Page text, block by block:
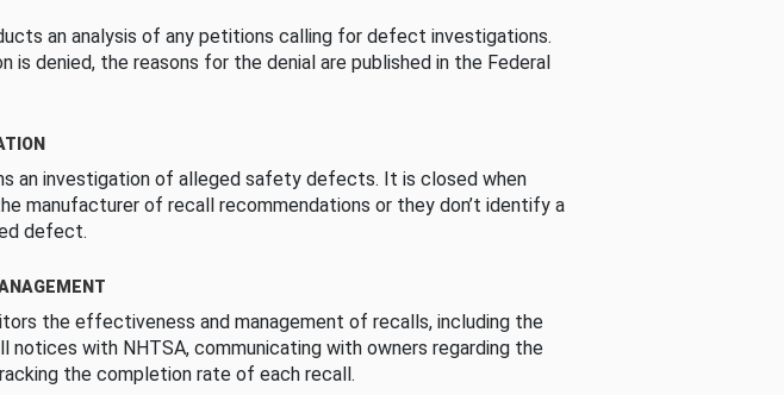
an analysis of any petitions calling for defect investigations.
is denied, the reasons for the denial are published in the Federal
an investigation of alleged safety defects. It is closed when
manufacturer of recall recommendations or they don’t identify a
defect.
the effectiveness and management of recalls, including the
notices with NHTSA, communicating with owners regarding the
the completion rate of each recall.